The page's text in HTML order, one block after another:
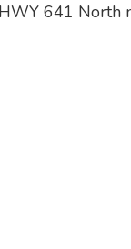
641 North